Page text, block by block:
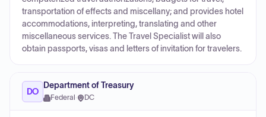
transportation of effects and miscellany; and provides hotel
accommodations, interpreting, translating and other
miscellaneous services. The Travel Specialist will also
obtain passports, visas and letters of invitation for travelers.
DO
Department of Treasury
Federal · DC